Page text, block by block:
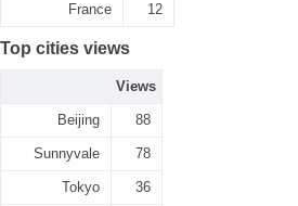
France 12
Top cities views
Views
Beijing 88
Sunnyvale 78
Tokyo 36